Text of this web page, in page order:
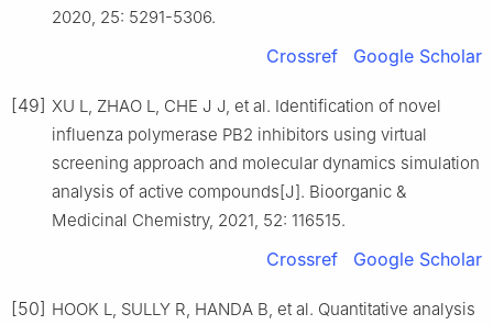
2020, 25: 5291-5306.
Crossref Google Scholar
[49] XU L, ZHAO L, CHE J J, et al. Identification of novel
influenza polymerase PB2 inhibitors using virtual
screening approach and molecular dynamics simulation
analysis of active compounds[J]. Bioorganic &
Medicinal Chemistry, 2021, 52: 116515.
Crossref Google Scholar
[50] HOOK L, SULLY R, HANDA B, et al. Quantitative analysis